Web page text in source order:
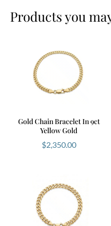
Products you
Gold Chain Bracelet In 9ct
Yellow Gold
$2,350.00